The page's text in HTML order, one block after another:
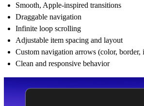
Smooth, Apple-inspired transitions
Draggable navigation
Infinite loop scrolling
Adjustable item spacing and layout
Custom navigation arrows (color, border,
Clean and responsive behavior